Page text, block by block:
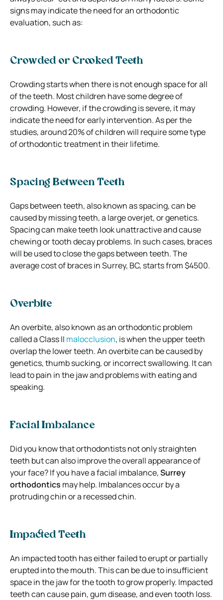
signs may indicate the need for an orthodontic
evaluation, such as:
Crowded or Crooked Teeth
Crowding starts when there is not enough space for all
of the teeth. Most children have some degree of
crowding. However, if the crowding is severe, it may
indicate the need for early intervention. As per the
studies, around 20% of children will require some type
of orthodontic treatment in their lifetime.
Spacing Between Teeth
Gaps between teeth, also known as spacing, can be
caused by missing teeth, a large overjet, or genetics.
Spacing can make teeth look unattractive and cause
chewing or tooth decay problems. In such cases, braces
will be used to close the gaps between teeth. The
average cost of braces in Surrey, BC, starts from $4500.
Overbite
An overbite, also known as an orthodontic problem
called a Class II malocclusion, is when the upper teeth
overlap the lower teeth. An overbite can be caused by
genetics, thumb sucking, or incorrect swallowing. It can
lead to pain in the jaw and problems with eating and
speaking.
Facial Imbalance
Did you know that orthodontists not only straighten
teeth but can also improve the overall appearance of
your face? If you have a facial imbalance,Surrey
orthodontics may help. Imbalances occur by a
protruding chin or a recessed chin.
Impacted Teeth
An impacted tooth has either failed to erupt or partially
erupted into the mouth. This can be due to insufficient
space in the jaw for the tooth to grow properly. Impacted
teeth can cause pain, gum disease, and even tooth loss.